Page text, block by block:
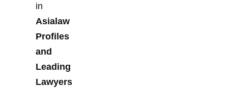
in
Asialaw
Profiles
and
Leading
Lawyers